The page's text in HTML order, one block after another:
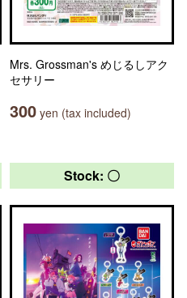
Mrs. Grossman's めじるしアク
セサリー
300 yen (tax included)
Stock: 〇